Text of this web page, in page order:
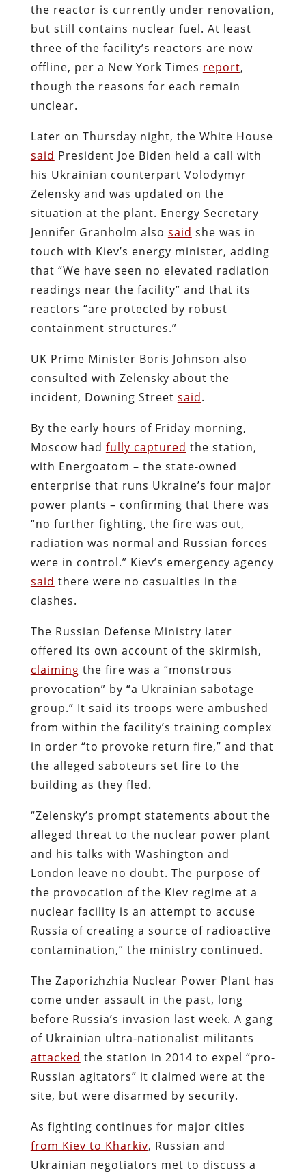
the reactor is currently under renovation,
but still contains nuclear fuel. At least
three of the facility’s reactors are now
offline, per a New York Times report,
though the reasons for each remain
unclear.
Later on Thursday night, the White House
said President Joe Biden held a call with
his Ukrainian counterpart Volodymyr
Zelensky and was updated on the
situation at the plant. Energy Secretary
Jennifer Granholm also said she was in
touch with Kiev’s energy minister, adding
that “We have seen no elevated radiation
readings near the facility” and that its
reactors “are protected by robust
containment structures.”
UK Prime Minister Boris Johnson also
consulted with Zelensky about the
incident, Downing Street said.
By the early hours of Friday morning,
Moscow had fully captured the station,
with Energoatom – the state-owned
enterprise that runs Ukraine’s four major
power plants – confirming that there was
“no further fighting, the fire was out,
radiation was normal and Russian forces
were in control.” Kiev’s emergency agency
said there were no casualties in the
clashes.
The Russian Defense Ministry later
offered its own account of the skirmish,
claiming the fire was a “monstrous
provocation” by “a Ukrainian sabotage
group.” It said its troops were ambushed
from within the facility’s training complex
in order “to provoke return fire,” and that
the alleged saboteurs set fire to the
building as they fled.
“Zelensky’s prompt statements about the
alleged threat to the nuclear power plant
and his talks with Washington and
London leave no doubt. The purpose of
the provocation of the Kiev regime at a
nuclear facility is an attempt to accuse
Russia of creating a source of radioactive
contamination,” the ministry continued.
The Zaporizhzhia Nuclear Power Plant has
come under assault in the past, long
before Russia’s invasion last week. A gang
of Ukrainian ultra-nationalist militants
attacked the station in 2014 to expel “pro-
Russian agitators” it claimed were at the
site, but were disarmed by security.
As fighting continues for major cities
from Kiev to Kharkiv, Russian and
Ukrainian negotiators met to discuss a